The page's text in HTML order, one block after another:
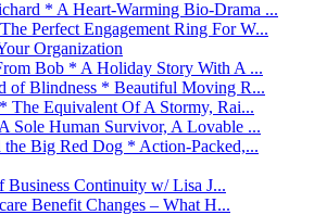
* A Heart-Warming Bio-Drama ...
Perfect Engagement Ring For W...
Organization
Bob * A Holiday Story With A ...
of Blindness * Beautiful Moving R...
The Equivalent Of A Stormy, Rai...
Sole Human Survivor, A Lovable ...
Big Red Dog * Action-Packed,...
Business Continuity w/ Lisa J...
Benefit Changes – What H...